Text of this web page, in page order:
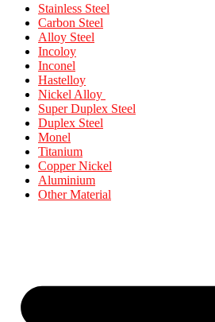
Stainless Steel
Carbon Steel
Alloy Steel
Incoloy
Inconel
Hastelloy
Nickel Alloy
Super Duplex Steel
Duplex Steel
Monel
Titanium
Copper Nickel
Aluminium
Other Material